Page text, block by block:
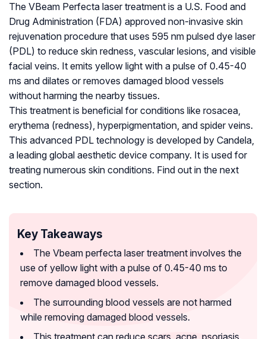
The VBeam Perfecta laser treatment is a U.S. Food and
Drug Administration (FDA) approved non-invasive skin
rejuvenation procedure that uses 595 nm pulsed dye laser
(PDL) to reduce skin redness, vascular lesions, and visible
facial veins. It emits yellow light with a pulse of 0.45-40
ms and dilates or removes damaged blood vessels
without harming the nearby tissues.
This treatment is beneficial for conditions like rosacea,
erythema (redness), hyperpigmentation, and spider veins.
This advanced PDL technology is developed by Candela,
a leading global aesthetic device company. It is used for
treating numerous skin conditions. Find out in the next
section.
Key Takeaways
The Vbeam perfecta laser treatment involves the
use of yellow light with a pulse of 0.45-40 ms to
remove damaged blood vessels.
The surrounding blood vessels are not harmed
while removing damaged blood vessels.